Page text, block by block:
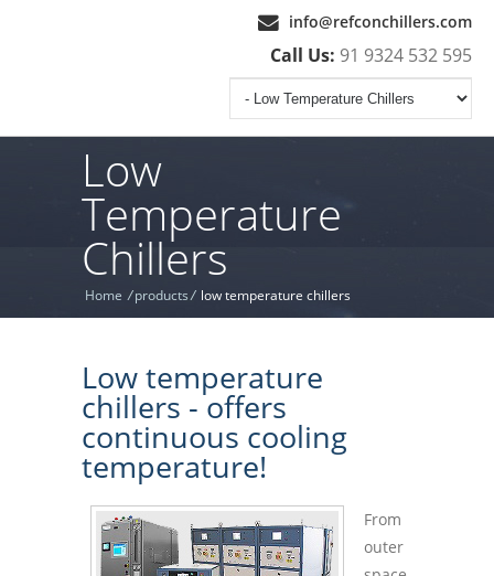
info@refconchillers.com
Call Us: 91 9324 532 595
Low
Temperature
Chillers
Home /products/ low temperature chillers
Low temperature
chillers - offers
continuous cooling
temperature!
From
outer